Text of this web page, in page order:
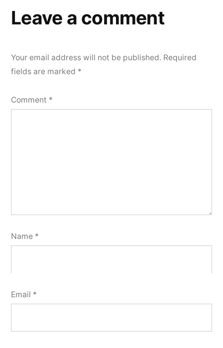
Leave a comment
Your email address will not be published. Required
fields are marked *
Comment *
Name *
Email *